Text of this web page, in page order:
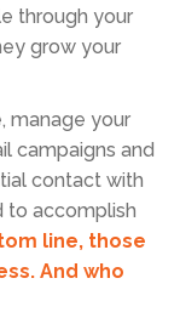
through your
grow your
manage your
campaigns and
contact with
to accomplish
line, those
And who